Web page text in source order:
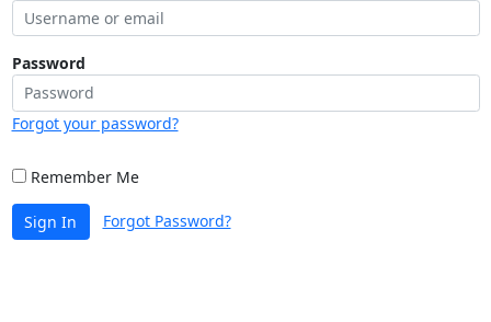
Password
Forgot your password?
Remember Me
Sign In Forgot Password?